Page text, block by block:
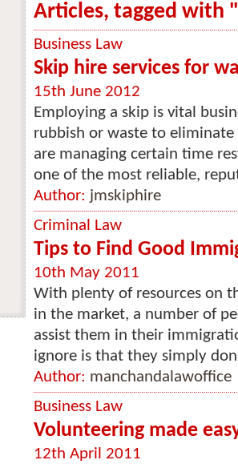
Articles, tagged with
Business Law
Skip hire services for
15th June 2012
Employing a skip is vital
rubbish or waste to
are managing certain time
one of the most reliable,
Author: jmskiphire
Criminal Law
Tips to Find Good
10th May 2011
With plenty of resources on
in the market, a number of
assist them in their
ignore is that they simply
Author: manchandalawoffice
Business Law
Volunteering made
12th April 2011